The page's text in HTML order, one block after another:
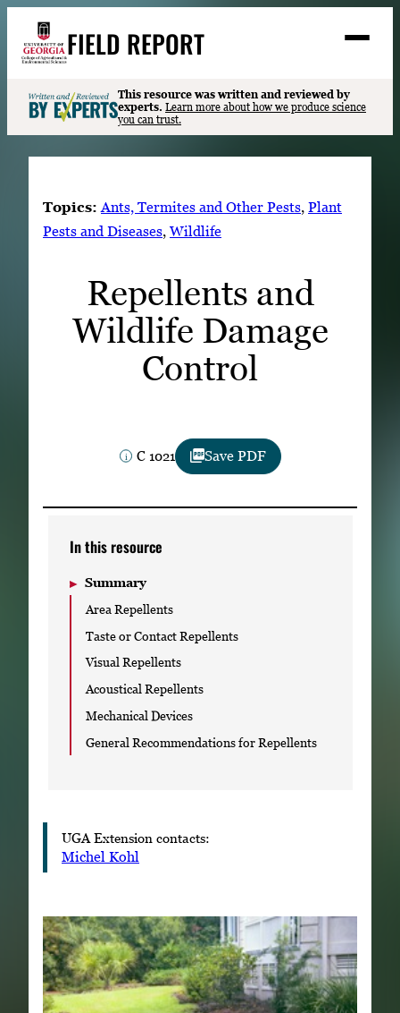
content
FIELD REPORT
S
e
a
r
Search
Events
LOOK
LinkedIn Facebook Instagram
This resource was written and reviewed by
experts. Learn more about how we produce science
you can trust.
Topics: Ants, Termites and Other Pests, Plant
Pests and Diseases, Wildlife
Repellents and
Wildlife Damage
Control
C 1021 Save PDF
In this resource
Summary
Area Repellents
Taste or Contact Repellents
Visual Repellents
Acoustical Repellents
Mechanical Devices
General Recommendations for Repellents
UGA Extension contacts:
Michel Kohl